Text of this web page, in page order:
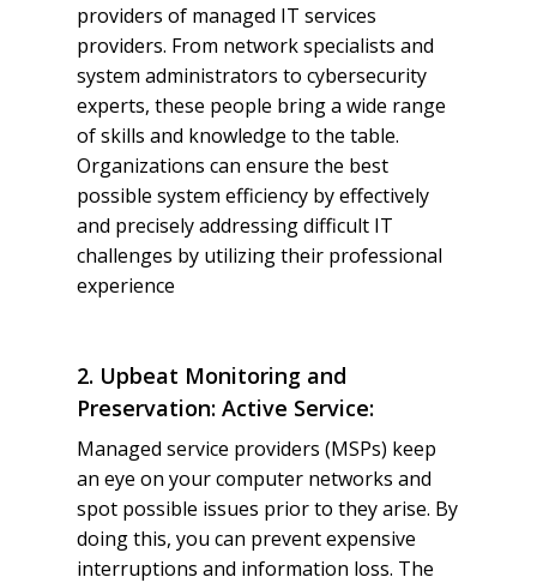
providers of managed IT services
providers. From network specialists and
system administrators to cybersecurity
experts, these people bring a wide range
of skills and knowledge to the table.
Organizations can ensure the best
possible system efficiency by effectively
and precisely addressing difficult IT
challenges by utilizing their professional
experience
2. Upbeat Monitoring and
Preservation: Active Service:
Managed service providers (MSPs) keep
an eye on your computer networks and
spot possible issues prior to they arise. By
doing this, you can prevent expensive
interruptions and information loss. The